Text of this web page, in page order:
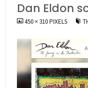
Dan Eldon
FULL450 × 310PIXELS